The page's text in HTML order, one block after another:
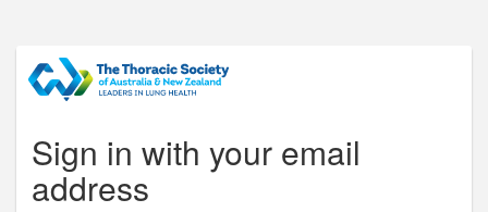
Sign in with your email
address